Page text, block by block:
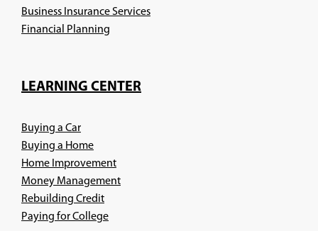
Business Insurance Services
Financial Planning
new
LEARNING CENTER
Buying a Car
Buying a Home
Home Improvement
Money Management
Rebuilding Credit
Paying for College